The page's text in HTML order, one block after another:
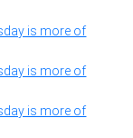
is more of
is more of
is more of